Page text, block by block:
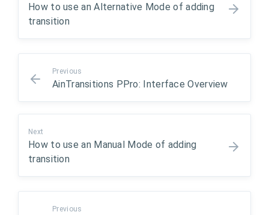
Previous
AinTransitions PPro: Interface Overview
How to use an Alternative Mode of adding
transition
Previous
Next
How to use an Manual Mode of adding
transition